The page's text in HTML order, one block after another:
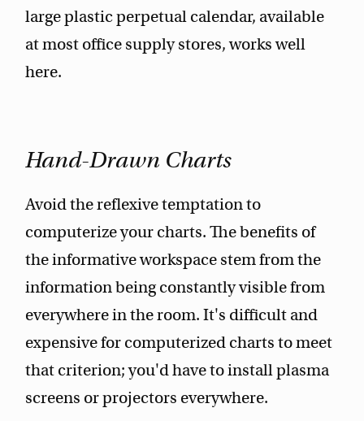
large plastic perpetual calendar, available
at most office supply stores, works well
here.
Hand-Drawn Charts
Avoid the reflexive temptation to
computerize your charts. The benefits of
the informative workspace stem from the
information being constantly visible from
everywhere in the room. It's difficult and
expensive for computerized charts to meet
that criterion; you'd have to install plasma
screens or projectors everywhere.